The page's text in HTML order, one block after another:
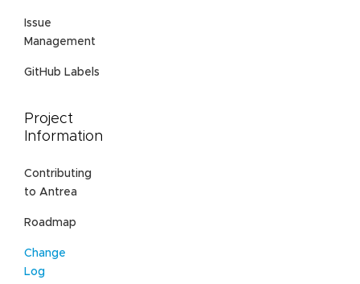
Issue
Management
GitHub Labels
Project
Information
Contributing
to Antrea
Roadmap
Change
Log